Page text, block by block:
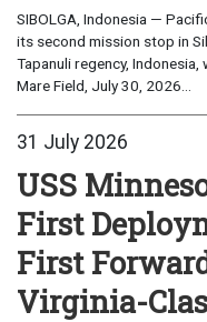
SIBOLGA, Indonesia —
its second mission stop in
Tapanuli regency,
Mare Field, July 30, 2026...
31 July 2026
USS
First
First
Virginia-